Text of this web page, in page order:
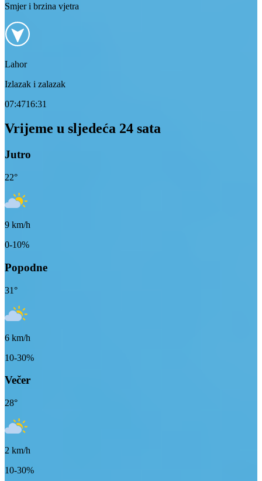
Smjer i brzina vjetra
Lahor
Izlazak i zalazak
07:4716:31
Vrijeme u sljedeća 24 sata
Jutro
22°
9 km/h
0-10%
Popodne
31°
6 km/h
10-30%
Večer
28°
2 km/h
10-30%